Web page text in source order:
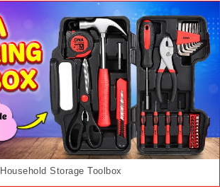
Household Storage Toolbox